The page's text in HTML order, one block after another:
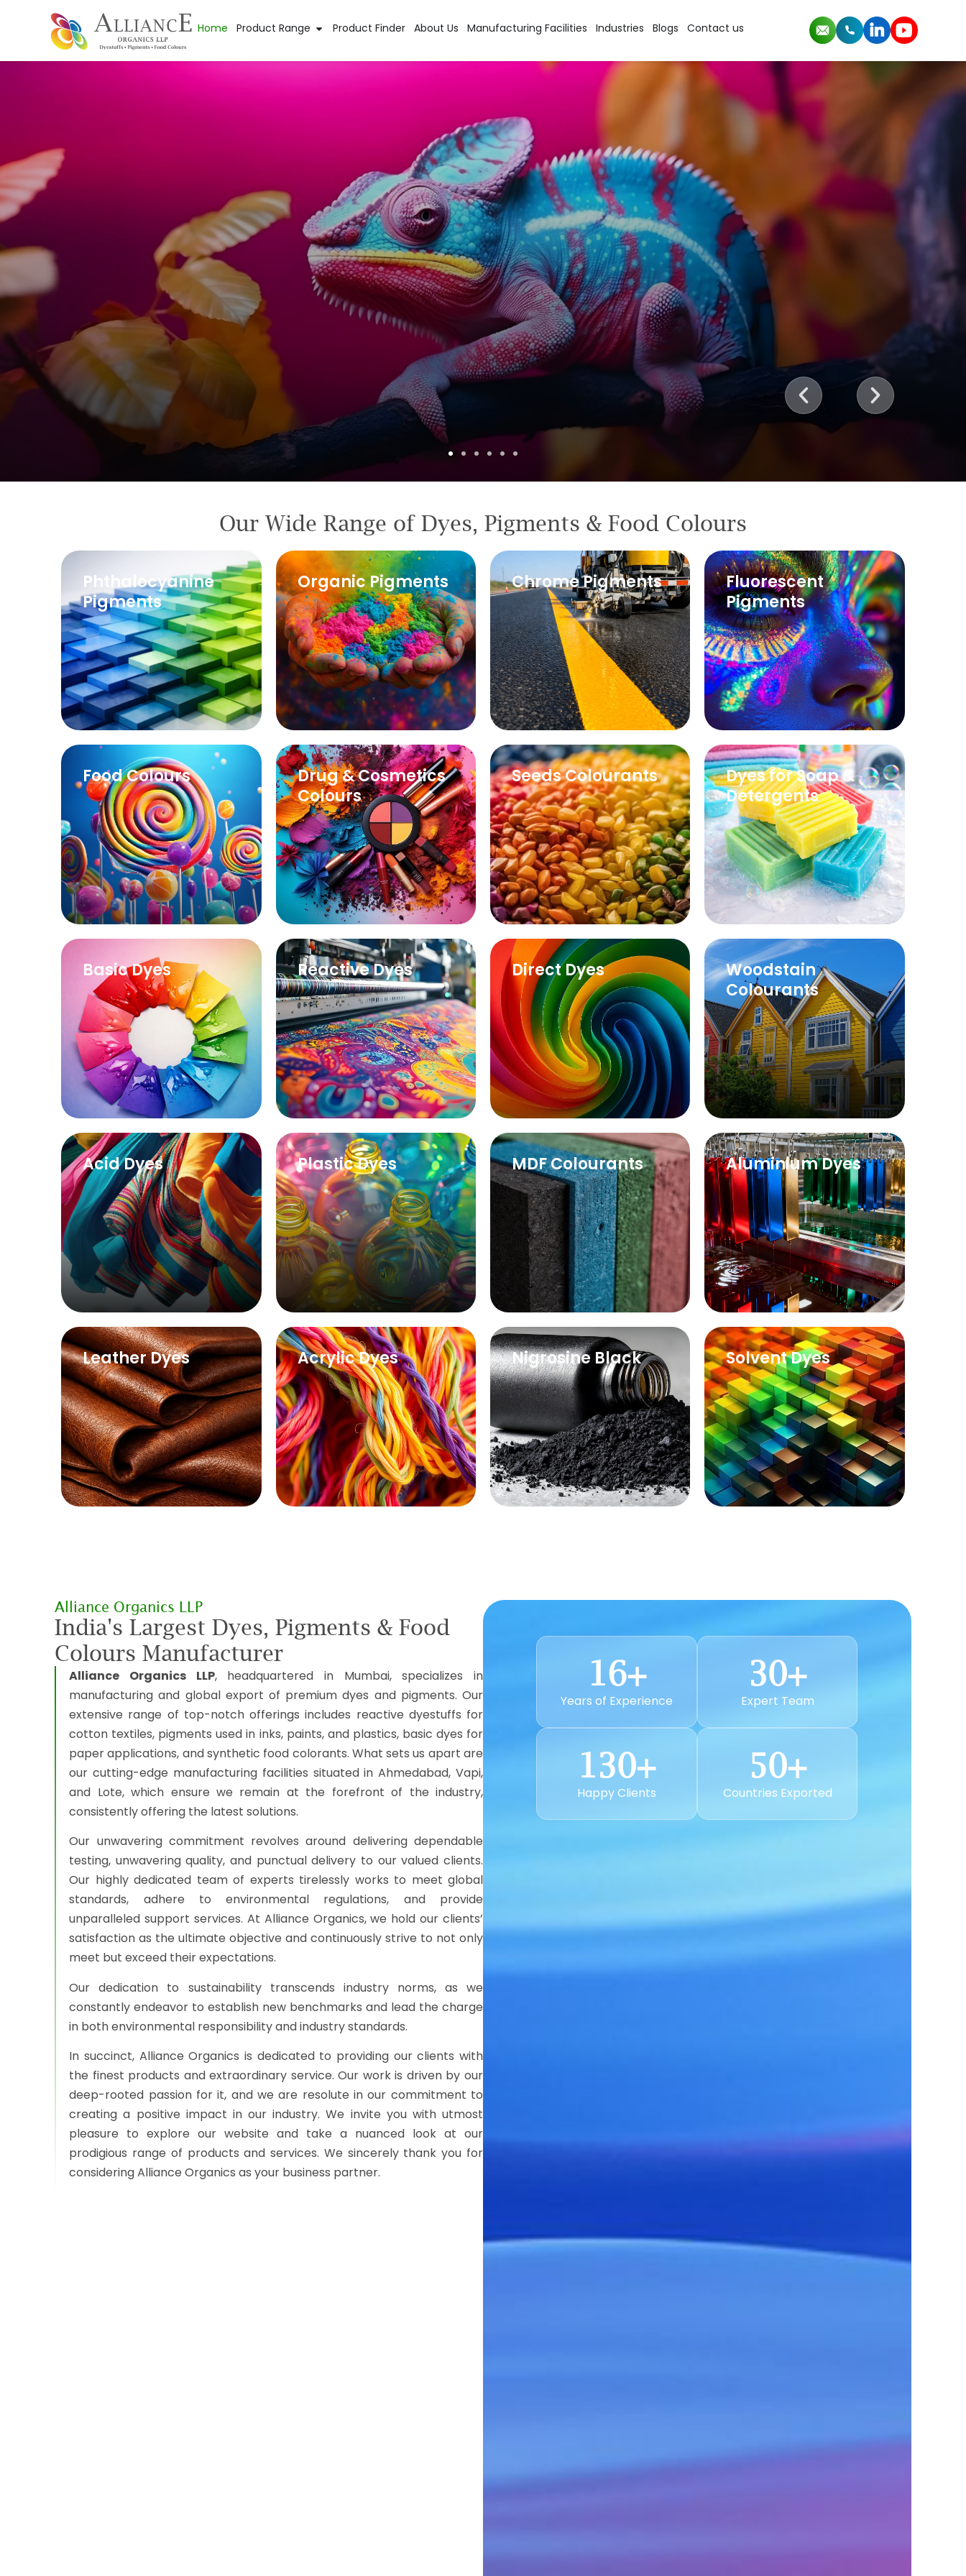
Home Product Range Product Finder About Us Manufacturing Facilities Industries Blogs Contact us
Pigments
Manufacturer
in India
Learn More
Our Wide Range of Dyes, Pigments & Food Colours
Phthalocyanine
Pigments
Organic Pigments Chrome Pigments
Fluorescent
Pigments
Food Colours
Drug & Cosmetics
Colours
Seeds Colourants
Dyes for Soap &
Detergents
Basic Dyes Reactive Dyes Direct Dyes
Woodstain
Colourants
Acid Dyes Plastic Dyes MDF Colourants Aluminium Dyes
Leather Dyes Acrylic Dyes Nigrosine Black Solvent Dyes
Alliance Organics LLP
India's Largest Dyes, Pigments & Food
Colours Manufacturer
Alliance Organics LLP, headquartered in Mumbai, specializes in
manufacturing and global export of premium dyes and pigments. Our
extensive range of top-notch offerings includes reactive dyestuffs for
cotton textiles, pigments used in inks, paints, and plastics, basic dyes for
paper applications, and synthetic food colorants. What sets us apart are
our cutting-edge manufacturing facilities situated in Ahmedabad, Vapi,
and Lote, which ensure we remain at the forefront of the industry,
consistently offering the latest solutions.
Our unwavering commitment revolves around delivering dependable
testing, unwavering quality, and punctual delivery to our valued clients.
Our highly dedicated team of experts tirelessly works to meet global
standards, adhere to environmental regulations, and provide
unparalleled support services. At Alliance Organics, we hold our clients’
satisfaction as the ultimate objective and continuously strive to not only
meet but exceed their expectations.
Our dedication to sustainability transcends industry norms, as we
constantly endeavor to establish new benchmarks and lead the charge
in both environmental responsibility and industry standards.
In succinct, Alliance Organics is dedicated to providing our clients with
the finest products and extraordinary service. Our work is driven by our
deep-rooted passion for it, and we are resolute in our commitment to
creating a positive impact in our industry. We invite you with utmost
pleasure to explore our website and take a nuanced look at our
prodigious range of products and services. We sincerely thank you for
considering Alliance Organics as your business partner.
16+
Years of Experience
30+
Expert Team
130+
Happy Clients
50+
Countries Exported